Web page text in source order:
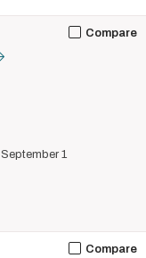
Compare
September 1
Compare